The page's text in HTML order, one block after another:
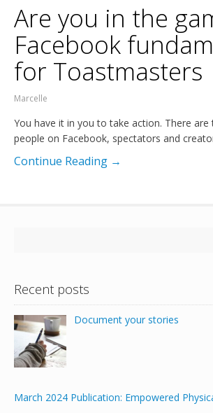
Are you in the
Facebook
for Toastmasters
Marcelle
You have it in you to take action. There
people on Facebook, spectators and
Continue Reading →
Recent posts
Document your stories
March 2024 Publication: Empowered